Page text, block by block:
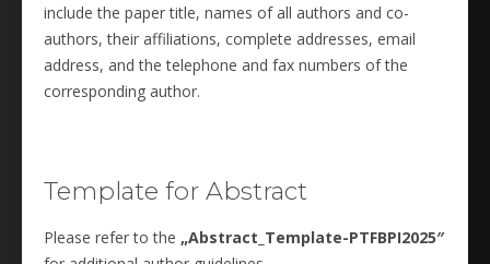
include the paper title, names of all authors and co-
authors, their affiliations, complete addresses, email
address, and the telephone and fax numbers of the
corresponding author.
Template for Abstract
Please refer to the „Abstract_Template-PTFBPI2025″